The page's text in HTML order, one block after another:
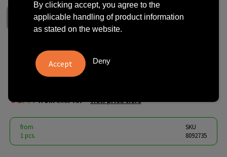
Koziol Cup 500ml MOVE CUP
€ 1.44 fromexcl. vat - view price tiers
from
1 pcs.
SKU
8092735
By clicking accept, you agree to the
applicable handling of product information
as stated on the website.
Deny